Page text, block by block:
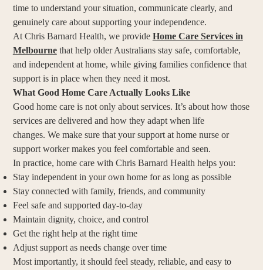
time to understand your situation, communicate clearly, and
genuinely care about supporting your independence.
At Chris Barnard Health, we provide Home Care Services in
Melbournethat help older Australians stay safe, comfortable,
and independent at home, while giving families confidence that
support is in place when they need it most.
What Good Home Care Actually Looks Like
Good home care is not only about services. It’s about how those
services are delivered and how they adapt when life
changes. We make sure that your support at home nurse or
support worker makes you feel comfortable and seen.
In practice, home care with Chris Barnard Health helps you:
Stay independent in your own home for as long as possible
Stay connected with family, friends, and community
Feel safe and supported day-to-day
Maintain dignity, choice, and control
Get the right help at the right time
Adjust support as needs change over time
Most importantly, it should feel steady, reliable, and easy to